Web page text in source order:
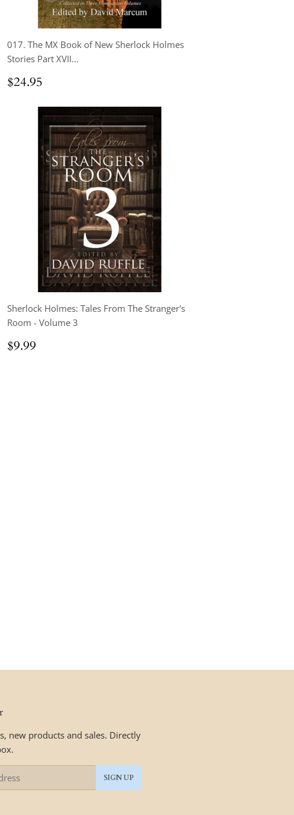
017. The MX Book of New Sherlock Holmes
Stories Part XVII...
Regular
price
$24.95
Sherlock Holmes: Tales From The Stranger's
Room - Volume 3
Regular
price
$9.99
new products and sales. Directly
SIGN UP